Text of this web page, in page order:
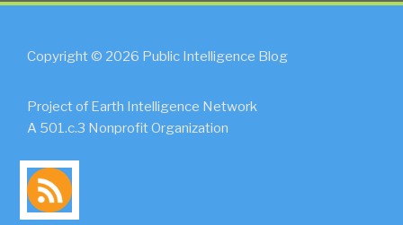
Copyright © 2026 Public Intelligence Blog
Project of Earth Intelligence Network
A 501.c.3 Nonprofit Organization